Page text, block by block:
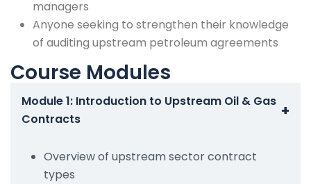
managers
Anyone seeking to strengthen their knowledge
of auditing upstream petroleum agreements
Course Modules
Module 1: Introduction to Upstream Oil & Gas
Contracts
+
Overview of upstream sector contract
types